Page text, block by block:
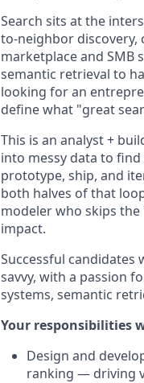
Search sits at the
to-neighbor discovery,
marketplace and SMB
semantic retrieval to
looking for an
define what "great
This is an analyst +
into messy data to
prototype, ship, and
both halves of that
modeler who skips
impact.
Successful candidates
savvy, with a passion
systems, semantic
Your responsibilities
Design and
ranking — driving